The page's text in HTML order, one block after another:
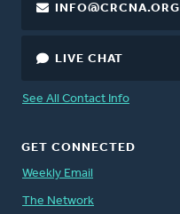
INFO@CRCNA.ORG
LIVE CHAT
See All Contact Info
GET CONNECTED
Weekly Email
The Network